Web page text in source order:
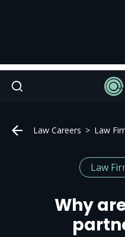
Law Careers Law
Law
Why